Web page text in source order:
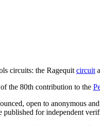
circuits: the Ragequit circuit
the 80th contribution to the
open to anonymous
for independent